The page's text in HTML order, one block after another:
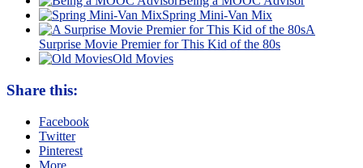
Spring Mini-Van Mix
A
Surprise Movie Premier for This Kid of the 80s
Old Movies
Share this:
Facebook
Twitter
Pinterest
More